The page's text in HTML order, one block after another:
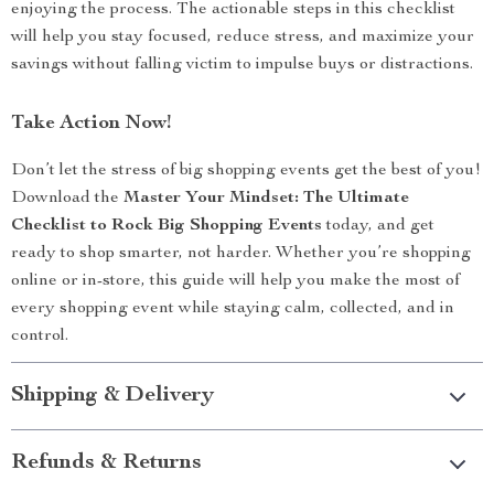
enjoying the process. The actionable steps in this checklist
will help you stay focused, reduce stress, and maximize your
savings without falling victim to impulse buys or distractions.
Take Action Now!
Don’t let the stress of big shopping events get the best of you!
Download the Master Your Mindset: The Ultimate
Checklist to Rock Big Shopping Events today, and get
ready to shop smarter, not harder. Whether you’re shopping
online or in-store, this guide will help you make the most of
every shopping event while staying calm, collected, and in
control.
Shipping & Delivery
Refunds & Returns